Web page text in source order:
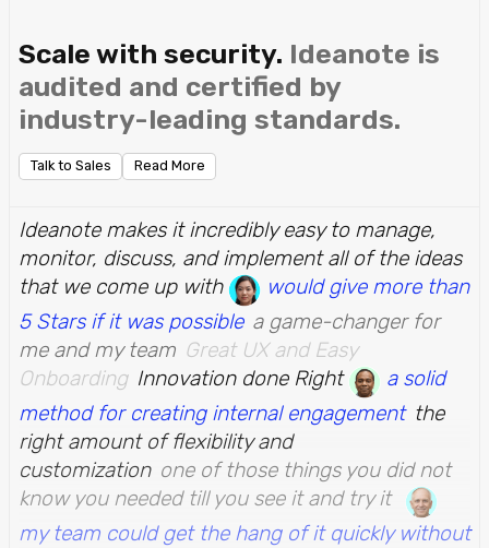
Scale with security. Ideanote is
audited and certified by
industry-leading standards.
Talk to Sales Read More
Ideanote makes it incredibly easy to manage,
monitor, discuss, and implement all of the ideas
that we come up with
would give more than
5 Stars if it was possible a game-changer for
me and my team Great UX and Easy
Onboarding Innovation done Right
a solid
method for creating internal engagement the
right amount of flexibility and
customization one of those things you did not
know you needed till you see it and try it
my team could get the hang of it quickly without